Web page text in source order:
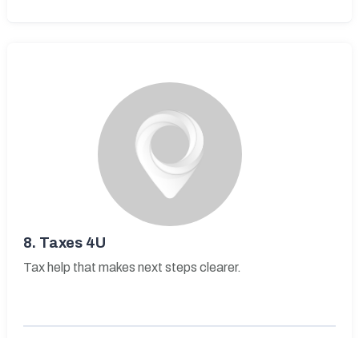
8. Taxes 4U
Tax help that makes next steps clearer.